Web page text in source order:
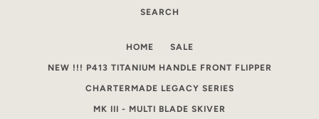
SEARCH
HOME SALE
NEW !!! P413 TITANIUM HANDLE FRONT FLIPPER
CHARTERMADE LEGACY SERIES
MK III - MULTI BLADE SKIVER